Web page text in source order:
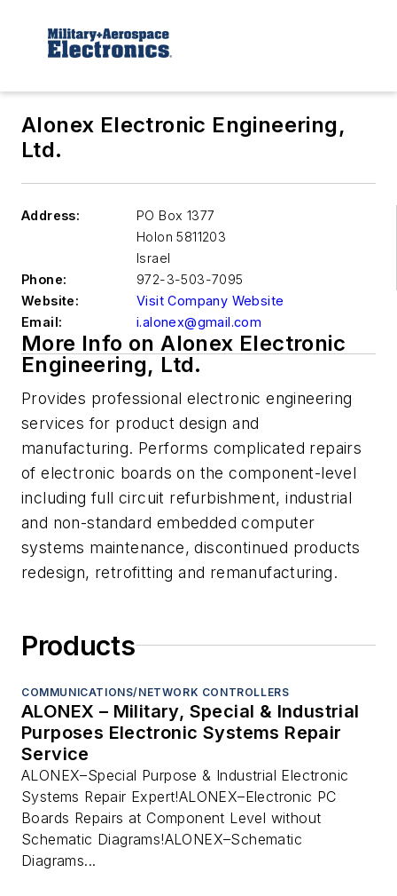
Alonex Electronic Engineering,
Ltd.
Address:
PO Box 1377
Holon 5811203
Israel
Phone:
972-3-503-7095
Website:
Visit Company Website
Email:
i.alonex@gmail.com
More Info on Alonex Electronic
Engineering, Ltd.
Provides professional electronic engineering
services for product design and
manufacturing. Performs complicated repairs
of electronic boards on the component-level
including full circuit refurbishment, industrial
and non-standard embedded computer
systems maintenance, discontinued products
redesign, retrofitting and remanufacturing.
Products
COMMUNICATIONS/NETWORK CONTROLLERS
ALONEX – Military, Special & Industrial
Purposes Electronic Systems Repair
Service
ALONEX–Special Purpose & Industrial Electronic
Systems Repair Expert!ALONEX–Electronic PC
Boards Repairs at Component Level without
Schematic Diagrams!ALONEX–Schematic
Diagrams...